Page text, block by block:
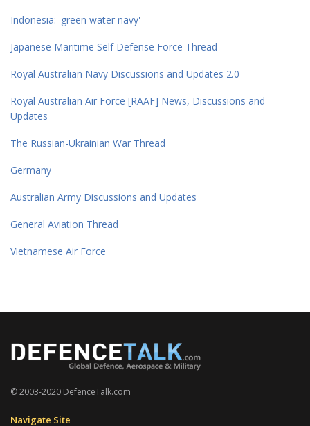
Indonesia: 'green water navy'
Japanese Maritime Self Defense Force Thread
Royal Australian Navy Discussions and Updates 2.0
Royal Australian Air Force [RAAF] News, Discussions and
Updates
The Russian-Ukrainian War Thread
Germany
Australian Army Discussions and Updates
General Aviation Thread
Vietnamese Air Force
© 2003-2020 DefenceTalk.com
Navigate Site